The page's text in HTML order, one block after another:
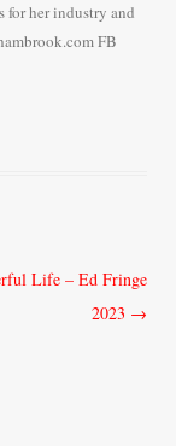
for her industry and
FB
Life – Ed Fringe
2023 →